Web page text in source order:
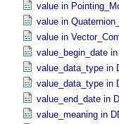
value in
value in
value in
value_begin_date in
value_data_type in
value_data_type in
value_end_date in
value_meaning in